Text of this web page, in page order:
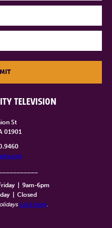
TELEVISION
St
01901
9am-6pm
Closed
click here.